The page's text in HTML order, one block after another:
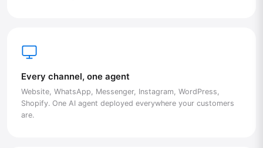
Every channel, one agent
Website, WhatsApp, Messenger, Instagram, WordPress,
Shopify. One AI agent deployed everywhere your customers
are.